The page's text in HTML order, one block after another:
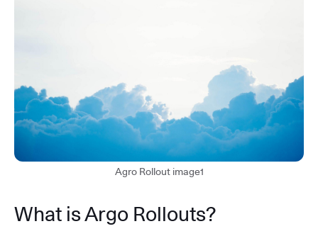
Agro Rollout image1
What is Argo Rollouts?